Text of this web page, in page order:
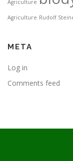
Agriculture
Agriculture Rudolf
META
Log in
Comments feed